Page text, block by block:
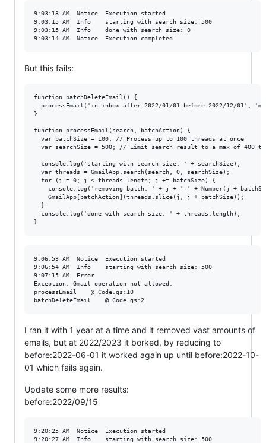
9:03:13 AM	Notice	Execution started
9:03:15 AM	Info	starting with search size: 500
9:03:15 AM	Info	done with search size: 0
But this fails:
function batchDeleteEmail() {
processEmail('in:inbox after:2022/01/01 before:2022/12/01',
}
function processEmail(search, batchAction) {
  var batchSize = 100; // Process up to 100 threads at once
var searchSize = 500; // Limit search result to a max of 400
  console.log('starting with search size: ' + searchSize);
  var threads = GmailApp.search(search, 0, searchSize);
  for (j = 0; j < threads.length; j += batchSize) {
console.log('removing batch: ' + j + '-' + Number(j +
    GmailApp[batchAction](threads.slice(j, j + batchSize));
  }
  console.log('done with search size: ' + threads.length);
9:06:53 AM	Notice	Execution started
9:06:54 AM	Info	starting with search size: 500
9:07:15 AM	Error
Exception: Gmail operation not allowed.
processEmail	@ Code.gs:10
I ran it with 1 year at a time and it removed vast amounts of
emails, but at 2022/2023 it borked, by reducing to
before:2022-06-01 it worked again up until before:2022-10-
01 which fails again.
Update some more results:
before:2022/09/15
9:20:25 AM	Notice	Execution started
9:20:27 AM	Info	starting with search size: 500